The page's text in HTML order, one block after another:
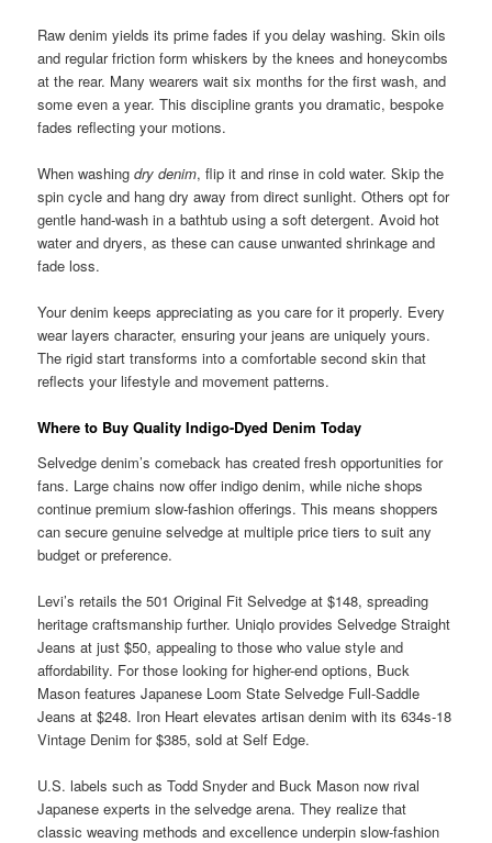
Raw denim yields its prime fades if you delay washing. Skin oils
and regular friction form whiskers by the knees and honeycombs
at the rear. Many wearers wait six months for the first wash, and
some even a year. This discipline grants you dramatic, bespoke
fades reflecting your motions.
When washingdry denim, flip it and rinse in cold water. Skip the
spin cycle and hang dry away from direct sunlight. Others opt for
gentle hand-wash in a bathtub using a soft detergent. Avoid hot
water and dryers, as these can cause unwanted shrinkage and
fade loss.
Your denim keeps appreciating as you care for it properly. Every
wear layers character, ensuring your jeans are uniquely yours.
The rigid start transforms into a comfortable second skin that
reflects your lifestyle and movement patterns.
Where to Buy Quality Indigo-Dyed Denim Today
Selvedge denim’s comeback has created fresh opportunities for
fans. Large chains now offer indigo denim, while niche shops
continue premium slow-fashion offerings. This means shoppers
can secure genuine selvedge at multiple price tiers to suit any
budget or preference.
Levi’s retails the 501 Original Fit Selvedge at $148, spreading
heritage craftsmanship further. Uniqlo provides Selvedge Straight
Jeans at just $50, appealing to those who value style and
affordability. For those looking for higher-end options, Buck
Mason features Japanese Loom State Selvedge Full-Saddle
Jeans at $248. Iron Heart elevates artisan denim with its 634s-18
Vintage Denim for $385, sold at Self Edge.
U.S. labels such as Todd Snyder and Buck Mason now rival
Japanese experts in the selvedge arena. They realize that
classic weaving methods and excellence underpin slow-fashion